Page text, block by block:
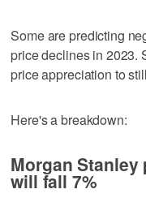
Some are predicting
price declines in 2023.
price appreciation to
Here's a breakdown:
Morgan
will fall 7%